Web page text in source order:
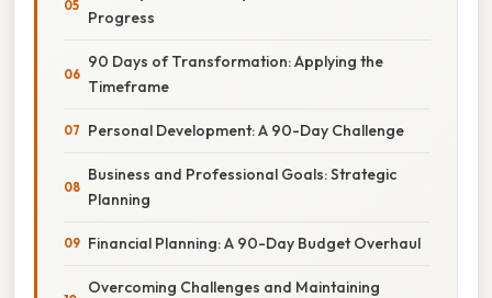
Progress
90 Days of Transformation: Applying the
Timeframe
Personal Development: A 90-Day Challenge
Business and Professional Goals: Strategic
Planning
Financial Planning: A 90-Day Budget Overhaul
Overcoming Challenges and Maintaining